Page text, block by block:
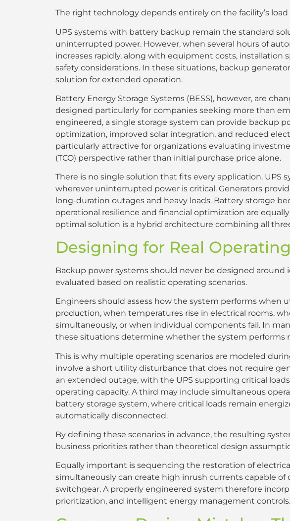
The right technology depends entirely on the facility’s
UPS systems with battery backup remain the standard
uninterrupted power. However, when several hours of
increases rapidly, along with equipment costs, installation
safety considerations. In these situations, backup
solution for extended operation.
Battery Energy Storage Systems (BESS), however, are
designed particularly for companies seeking more than
engineered, a single storage system can provide backup
optimization, improved solar integration, and reduced
particularly attractive for organizations evaluating
(TCO) perspective rather than initial purchase price alone.
There is no single solution that fits every application. UPS
wherever uninterrupted power is critical. Generators
long-duration outages and heavy loads. Battery storage
operational resilience and financial optimization are
optimal solution is a hybrid architecture combining all
Designing for Real
Backup power systems should never be designed around
evaluated based on realistic operating scenarios.
Engineers should assess how the system performs when
production, when temperatures rise in electrical rooms,
simultaneously, or when individual components fail. In
these situations determine whether the system performs
This is why multiple operating scenarios are modeled
involve a short utility disturbance that does not require
an extended outage, with the UPS supporting critical
operating capacity. A third may include simultaneous
battery storage system, where critical loads remain
automatically disconnected.
By defining these scenarios in advance, the resulting
business priorities rather than theoretical design
Equally important is sequencing the restoration of
simultaneously can create high inrush currents capable of
switchgear. A properly engineered system therefore
prioritization, and intelligent energy management controls.